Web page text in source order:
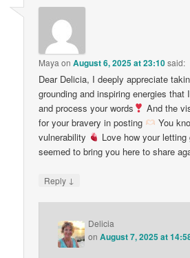
Maya onAugust 6, 2025 at 23:10said:
Dear Delicia, I deeply appreciate
grounding and inspiring energies that
and process your words
And the
for your bravery in posting
You
vulnerability
Love how your
seemed to bring you here to share
Reply ↓
Delicia
onAugust 7, 2025 at